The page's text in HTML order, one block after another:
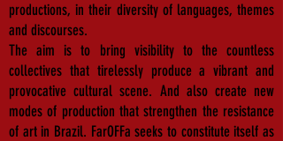
productions, in their diversity of languages, themes
and discourses.
The aim is to bring visibility to the countless
collectives that tirelessly produce a vibrant and
provocative cultural scene. And also create new
modes of production that strengthen the resistance
of art in Brazil. FarOFFa seeks to constitute itself as